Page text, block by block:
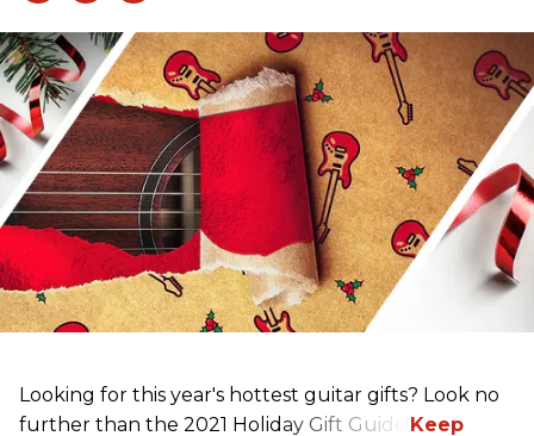
Looking for this year's hottest guitar gifts? Look no
further than the 2021 Holiday Gift Guide!